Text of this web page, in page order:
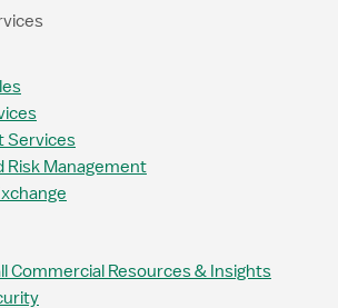
Services
Risk Management
Commercial Resources & Insights